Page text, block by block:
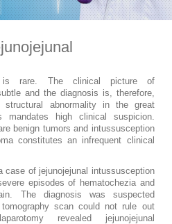
is rare. The clinical picture of
and the diagnosis is, therefore,
abnormality in the great
high clinical suspicion.
benign tumors and intussusception
constitutes an infrequent clinical
case of jejunojejunal intussusception
episodes of hematochezia and
The diagnosis was suspected
scan could not rule out
revealed jejunojejunal